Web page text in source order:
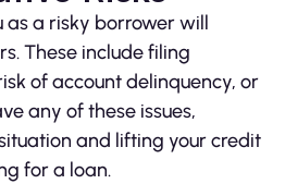
as a risky borrower will
These include filing
of account delinquency, or
any of these issues,
and lifting your credit
for a loan.